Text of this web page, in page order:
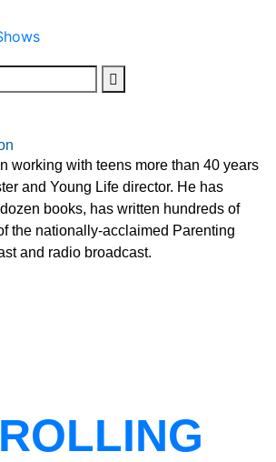
working with teens more than 40 years
and Young Life director. He has
books, has written hundreds of
the nationally-acclaimed Parenting
and radio broadcast.